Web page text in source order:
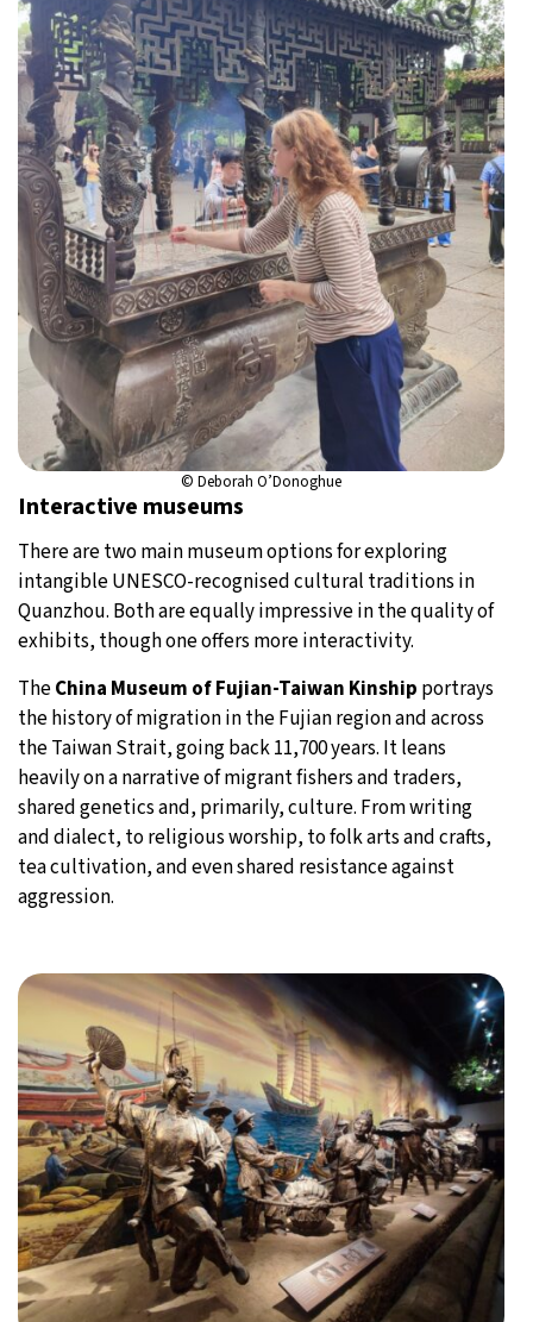
© Deborah O’Donoghue
Interactive museums
There are two main museum options for exploring
intangible UNESCO-recognised cultural traditions in
Quanzhou. Both are equally impressive in the quality of
exhibits, though one offers more interactivity.
TheChina Museum of Fujian-Taiwan Kinship portrays
the history of migration in the Fujian region and across
the Taiwan Strait, going back 11,700 years. It leans
heavily on a narrative of migrant fishers and traders,
shared genetics and, primarily, culture. From writing
and dialect, to religious worship, to folk arts and crafts,
tea cultivation, and even shared resistance against
aggression.